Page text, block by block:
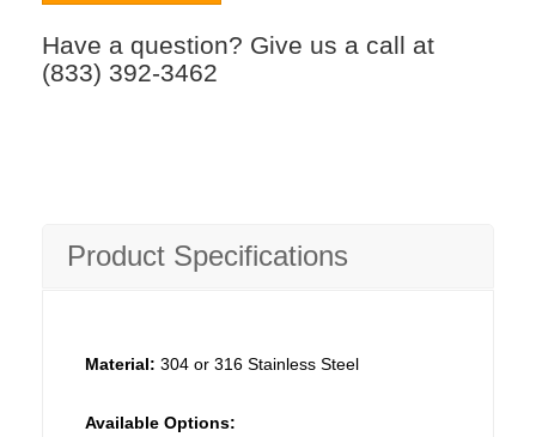
Have a question? Give us a call at
(833) 392-3462
Product Specifications
Material: 304 or 316 Stainless Steel
Available Options: